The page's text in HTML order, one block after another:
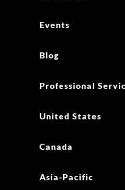
Events
Blog
Professional
United States
Canada
Asia-Pacific